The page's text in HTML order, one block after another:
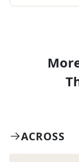
ACROSS